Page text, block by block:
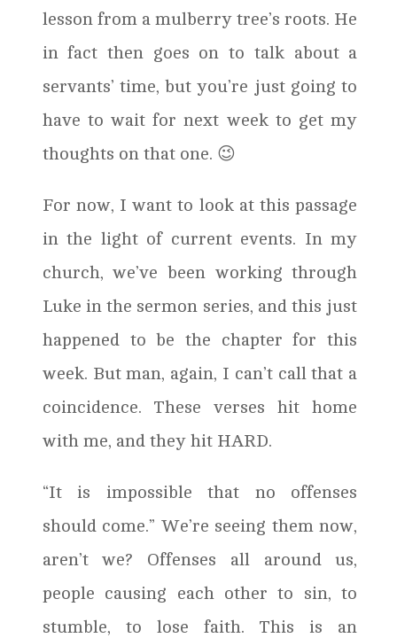
lesson from a mulberry tree’s roots. He
in fact then goes on to talk about a
servants’ time, but you’re just going to
have to wait for next week to get my
thoughts on that one. 😉
For now, I want to look at this passage
in the light of current events. In my
church, we’ve been working through
Luke in the sermon series, and this just
happened to be the chapter for this
week. But man, again, I can’t call that a
coincidence. These verses hit home
with me, and they hit HARD.
“It is impossible that no offenses
should come.” We’re seeing them now,
aren’t we? Offenses all around us,
people causing each other to sin, to
stumble, to lose faith. This is an